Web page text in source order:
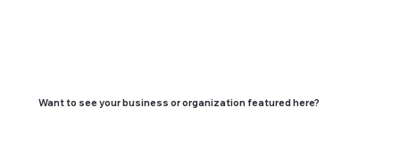
Want to see your business or organization featured here?